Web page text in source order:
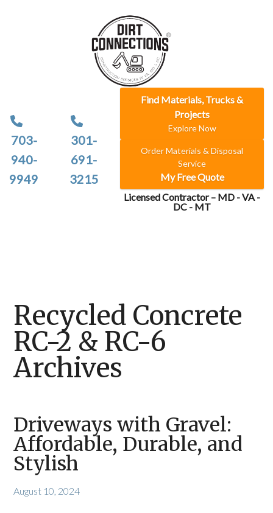
703-
940-
9949
301-
691-
3215
Find Materials, Trucks &
Projects
Explore Now
Order Materials & Disposal
Service
My Free Quote
Licensed Contractor – MD - VA -
DC - MT
Recycled Concrete
RC-2 & RC-6
Archives
Driveways with Gravel:
Affordable, Durable, and
Stylish
August 10, 2024